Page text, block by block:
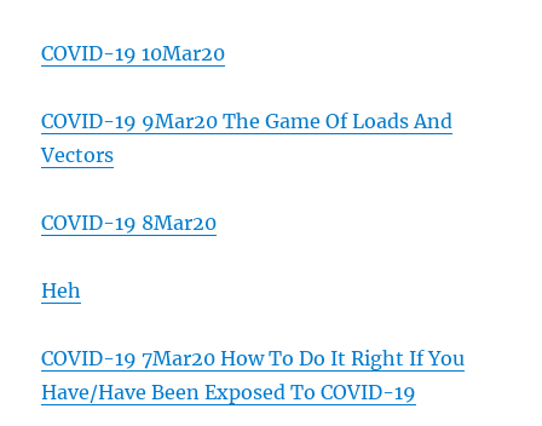
COVID-19 10Mar20
COVID-19 9Mar20 The Game Of Loads And
Vectors
COVID-19 8Mar20
Heh
COVID-19 7Mar20 How To Do It Right If You
Have/Have Been Exposed To COVID-19